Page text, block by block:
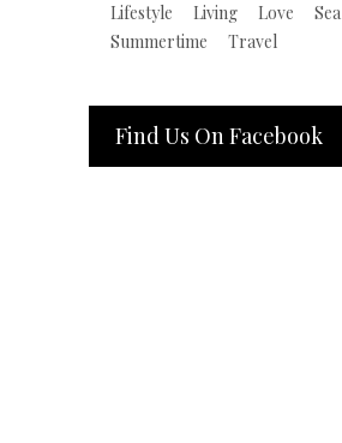
Lifestyle
Living Love Sea
Summertime
Travel
Find Us On Facebook